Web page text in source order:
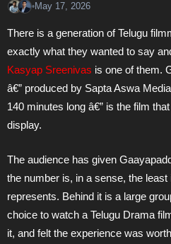
•May 17, 2026
There is a generation of Telugu
exactly what they wanted to say
Kasyap Sreenivas is one of them.
â€” produced by Sapta Aswa
140 minutes long â€” is the film
display.
The audience has given
the number is, in a sense, the
represents. Behind it is a large
choice to watch a Telugu Drama
it, and felt the experience was